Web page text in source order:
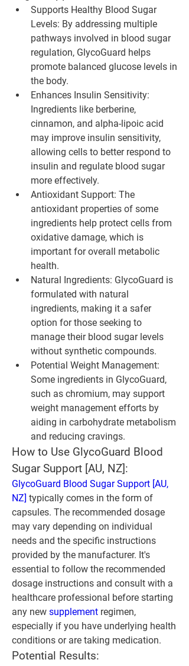
Supports Healthy Blood Sugar
Levels: By addressing multiple
pathways involved in blood sugar
regulation, GlycoGuard helps
promote balanced glucose levels in
the body.
Enhances Insulin Sensitivity:
Ingredients like berberine,
cinnamon, and alpha-lipoic acid
may improve insulin sensitivity,
allowing cells to better respond to
insulin and regulate blood sugar
more effectively.
Antioxidant Support: The
antioxidant properties of some
ingredients help protect cells from
oxidative damage, which is
important for overall metabolic
health.
Natural Ingredients: GlycoGuard is
formulated with natural
ingredients, making it a safer
option for those seeking to
manage their blood sugar levels
without synthetic compounds.
Potential Weight Management:
Some ingredients in GlycoGuard,
such as chromium, may support
weight management efforts by
aiding in carbohydrate metabolism
and reducing cravings.
How to Use GlycoGuard Blood
Sugar Support [AU, NZ]:
GlycoGuard Blood Sugar Support [AU,
NZ] typically comes in the form of
capsules. The recommended dosage
may vary depending on individual
needs and the specific instructions
provided by the manufacturer. It's
essential to follow the recommended
dosage instructions and consult with a
healthcare professional before starting
any new supplement regimen,
especially if you have underlying health
conditions or are taking medication.
Potential Results: